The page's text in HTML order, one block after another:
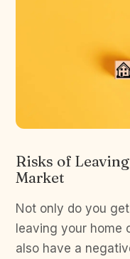
Risks of
Market
Not only do you
leaving your home
also have a